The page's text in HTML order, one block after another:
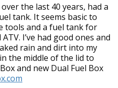
the last 40 years, had a
tank. It seems basic to
tools and a fuel tank for
I’ve had good ones and
rain and dirt into my
the middle of the lid to
and new Dual Fuel Box